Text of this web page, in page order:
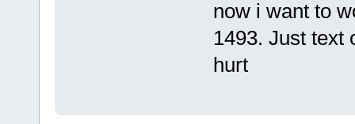
now i want to
1493. Just text
hurt